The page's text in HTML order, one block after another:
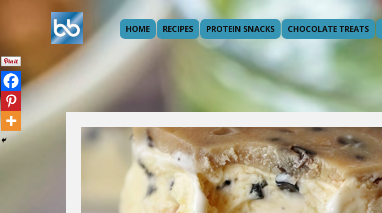
HOME RECIPES PROTEIN SNACKS CHOCOLATE TREATS